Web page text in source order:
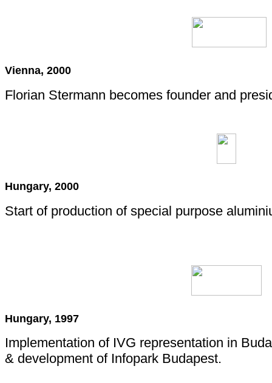
Vienna, 2000
Florian Stermann becomes founder and
Hungary, 2000
Start of production of special purpose
Hungary, 1997
Implementation of IVG representation in
& development of Infopark Budapest.